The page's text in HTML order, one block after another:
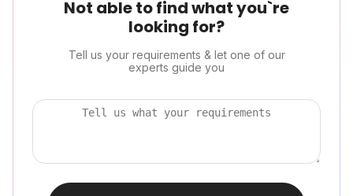
Not able to find what you`re
looking for?
Tell us your requirements & let one of our
experts guide you